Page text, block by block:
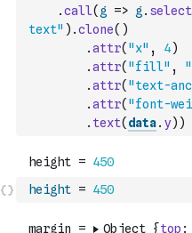
.call( g => g . select
text" ) .clone( )
.attr( "x" , 4)
.attr( "fill" ,
.attr( "text-
.attr( "font-
. text( data. y) )
height = 450